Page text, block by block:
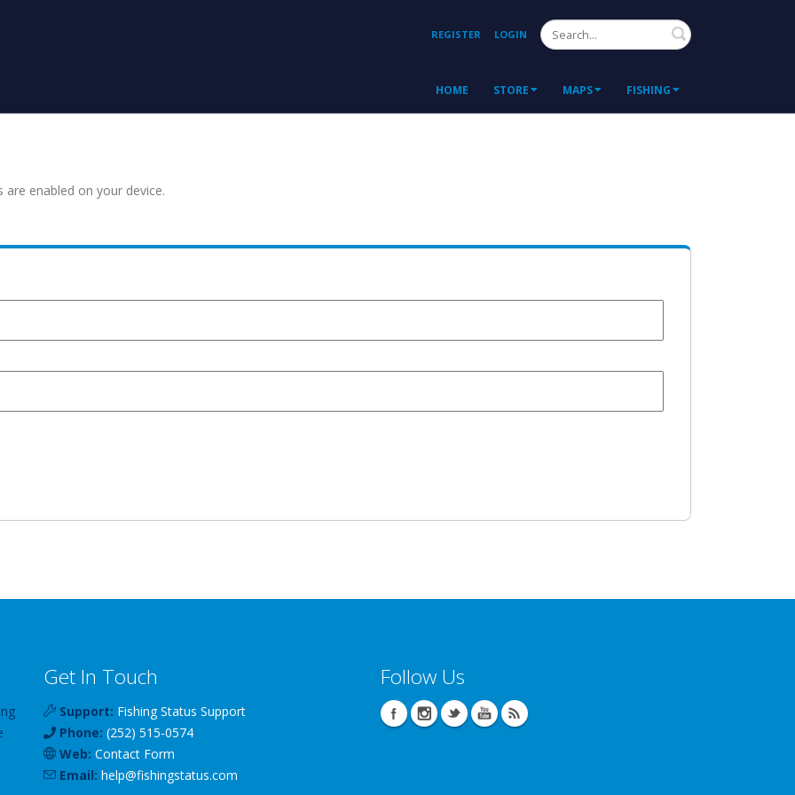
REGISTER LOGIN Search
HOME STORE MAPS FISHING
enabled on your device.
Get In Touch
Support: Fishing Status Support
Phone: (252) 515-0574
Web: Contact Form
Email: help@fishingstatus.com
Follow Us